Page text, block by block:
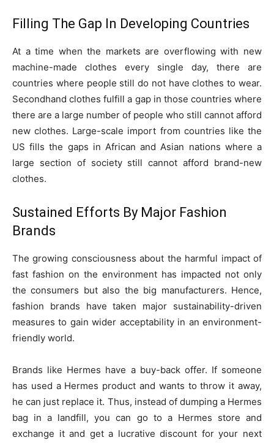
Filling The Gap In Developing Countries
At a time when the markets are overflowing with new
machine-made clothes every single day, there are
countries where people still do not have clothes to wear.
Secondhand clothes fulfill a gap in those countries where
there are a large number of people who still cannot afford
new clothes. Large-scale import from countries like the
US fills the gaps in African and Asian nations where a
large section of society still cannot afford brand-new
clothes.
Sustained Efforts By Major Fashion
Brands
The growing consciousness about the harmful impact of
fast fashion on the environment has impacted not only
the consumers but also the big manufacturers. Hence,
fashion brands have taken major sustainability-driven
measures to gain wider acceptability in an environment-
friendly world.
Brands like Hermes have a buy-back offer. If someone
has used a Hermes product and wants to throw it away,
he can just replace it. Thus, instead of dumping a Hermes
bag in a landfill, you can go to a Hermes store and
exchange it and get a lucrative discount for your next